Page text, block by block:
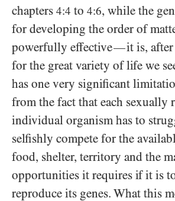
chapters 4:4 to 4:6, while the
for developing the order of
powerfully effective—it is,
for the great variety of life we
has one very significant
from the fact that each sexually
individual organism has to
selfishly compete for the
food, shelter, territory and the
opportunities it requires if it is
reproduce its genes. What this